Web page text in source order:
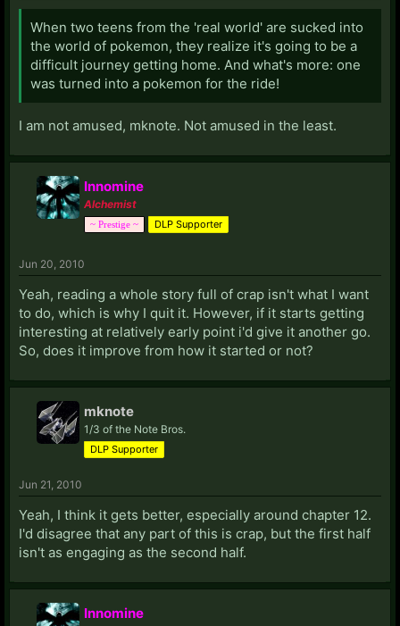
When two teens from the 'real world' are sucked into
the world of pokemon, they realize it's going to be a
difficult journey getting home. And what's more: one
was turned into a pokemon for the ride!
I am not amused, mknote. Not amused in the least.
Innomine
Alchemist
~ Prestige ~ DLP Supporter
Jun 20, 2010
Yeah, reading a whole story full of crap isn't what I want
to do, which is why I quit it. However, if it starts getting
interesting at relatively early point i'd give it another go.
So, does it improve from how it started or not?
mknote
1/3 of the Note Bros.
DLP Supporter
Jun 21, 2010
Yeah, I think it gets better, especially around chapter 12.
I'd disagree that any part of this is crap, but the first half
isn't as engaging as the second half.
Innomine